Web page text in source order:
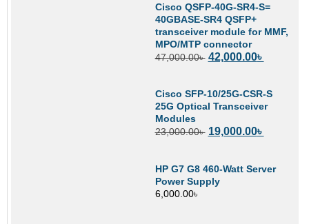
Cisco QSFP-40G-SR4-S=
40GBASE-SR4 QSFP+
transceiver module for MMF,
MPO/MTP connector
47,000.00৳ 42,000.00৳
Cisco SFP-10/25G-CSR-S
25G Optical Transceiver
Modules
23,000.00৳ 19,000.00৳
HP G7 G8 460-Watt Server
Power Supply
6,000.00৳